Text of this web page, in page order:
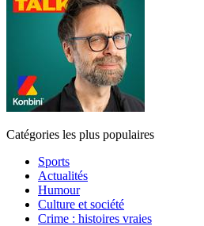
Catégories les plus populaires
Sports
Actualités
Humour
Culture et société
Crime : histoires vraies